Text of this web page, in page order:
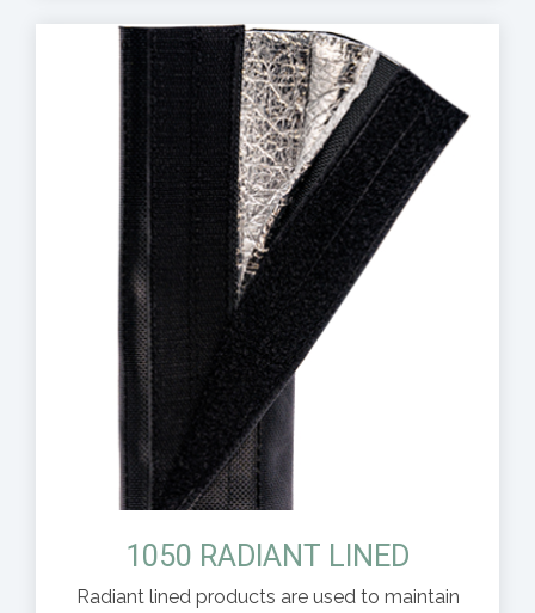
1050 RADIANT LINED
Radiant lined products are used to maintain